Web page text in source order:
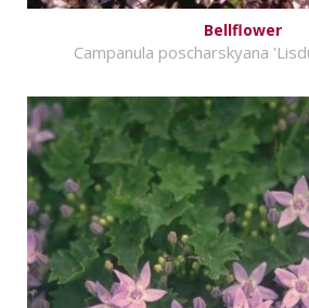
Bellflower
Campanula poscharskyana